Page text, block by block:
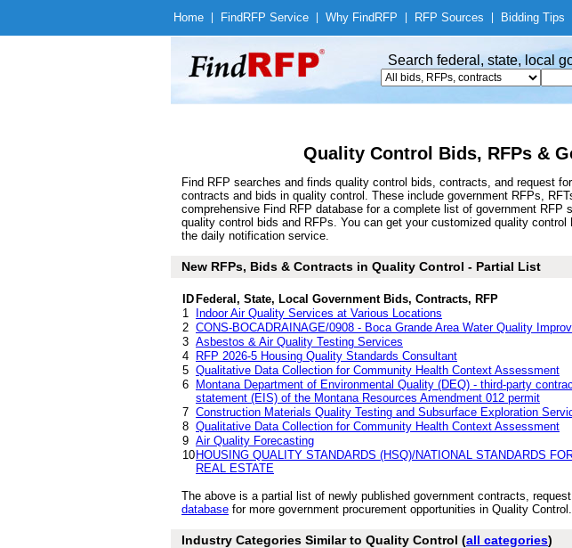
Home Find RFP Service Why Find RFP RFP Sources Bidding Tips
Search federal, state, local
Quality Control Bids, RFPs &
Find RFP searches and finds quality control bids, contracts, and request
contracts and bids in quality control. These include government RFPs,
comprehensive Find RFP database for a complete list of government
quality control bids and RFPs. You can get your customized quality
the daily notification service.
New RFPs, Bids & Contracts in Quality Control - Partial List
ID Federal, State, Local Government Bids, Contracts, RFP
1
Indoor Air Quality Services at Various Locations
2 CONS-BOCADRAINAGE/0908 - Boca Grande Area Water Quality
3 Asbestos & Air Quality Testing Services
4
RFP 2026-5 Housing Quality Standards Consultant
5 Qualitative Data Collection for Community Health Context Assessment
6
Montana Department of Environmental Quality (DEQ) - third-party
statement (EIS) of the Montana Resources Amendment 012 permit
7 Construction Materials Quality Testing and Subsurface Exploration
8 Qualitative Data Collection for Community Health Context Assessment
9 Air Quality Forecasting
10 HOUSING QUALITY STANDARDS (HSQ)/NATIONAL STANDARDS
REAL ESTATE
The above is a partial list of newly published government contracts,
database for more government procurement opportunities in Quality
Industry Categories Similar to Quality Control (all categories)